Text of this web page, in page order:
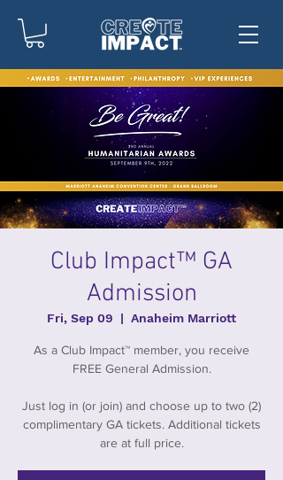
Club Impact™ GA
Admission
Fri, Sep 09
  |
Anaheim Marriott
As a Club Impact™ member, you receive
FREE General Admission.
Just log in (or join) and choose up to two (2)
complimentary GA tickets. Additional tickets
are at full price.